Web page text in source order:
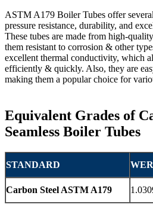
ASTM A179 Boiler Tubes offer
pressure resistance, durability, and
These tubes are made from high-
them resistant to corrosion & other
excellent thermal conductivity, which
efficiently & quickly. Also, they are
making them a popular choice for
Equivalent Grades of
Seamless Boiler Tubes
STANDARD
Carbon Steel ASTM A179